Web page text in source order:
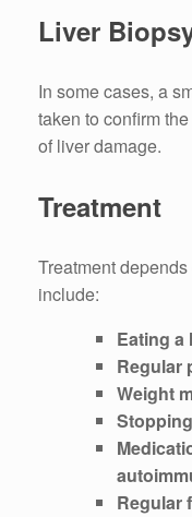
Liver
In some cases, a
taken to confirm
of liver damage.
Treatment
Treatment
include:
Eating a
Regular
Weight
Regular